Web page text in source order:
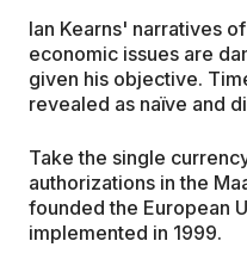
Ian Kearns' narratives
economic issues are
given his objective.
revealed as naïve and
Take the single
authorizations in the
founded the European
implemented in 1999.